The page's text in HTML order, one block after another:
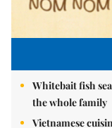
Whitebait fish
the whole family
Vietnamese